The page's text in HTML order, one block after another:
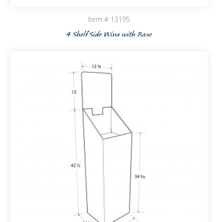
Item # 13195
4 Shelf Side Wing with Base